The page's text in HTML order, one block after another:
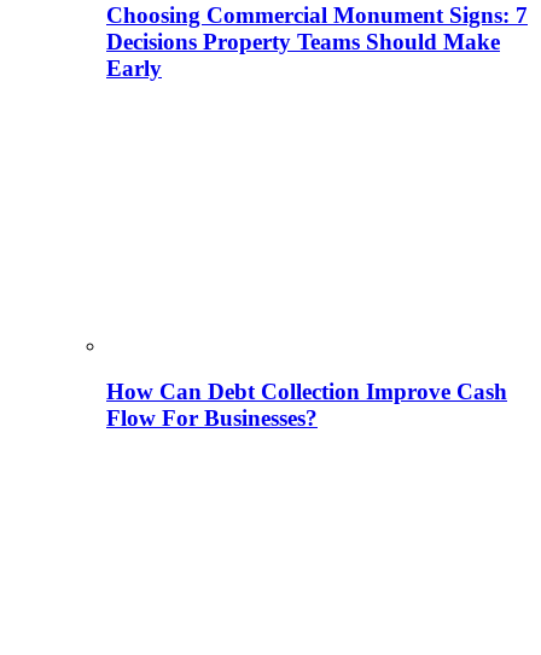
Choosing Commercial Monument Signs: 7
Decisions Property Teams Should Make
Early
How Can Debt Collection Improve Cash
Flow For Businesses?